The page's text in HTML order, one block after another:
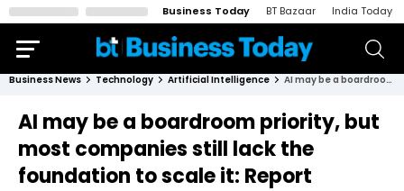
Business Today BT Bazaar India Today
Business News Technology Artificial Intelligence AI may be a boardroom priority, but most companies still lack the foundation to scale it: Report
AI may be a boardroom priority, but
most companies still lack the
foundation to scale it: Report